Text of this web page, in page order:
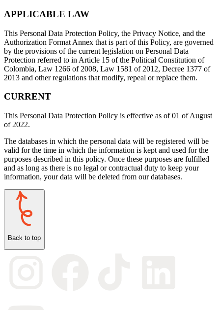
APPLICABLE LAW
This Personal Data Protection Policy, the Privacy Notice, and the
Authorization Format Annex that is part of this Policy, are governed
by the provisions of the current legislation on Personal Data
Protection referred to in Article 15 of the Political Constitution of
Colombia, Law 1266 of 2008, Law 1581 of 2012, Decree 1377 of
2013 and other regulations that modify, repeal or replace them.
CURRENT
This Personal Data Protection Policy is effective as of 01 of August
of 2022.
The databases in which the personal data will be registered will be
valid for the time in which the information is kept and used for the
purposes described in this policy. Once these purposes are fulfilled
and as long as there is no legal or contractual duty to keep your
information, your data will be deleted from our databases.
Back to top